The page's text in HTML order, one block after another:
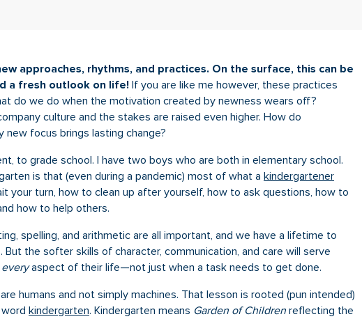
approaches, rhythms, and practices. On the surface, this can be
a fresh outlook on life! If you are like me however, these practices
do we do when the motivation created by newness wears off?
culture and the stakes are raised even higher. How do
new focus brings lasting change?
to grade school. I have two boys who are both in elementary school.
is that (even during a pandemic) most of what a kindergartener
your turn, how to clean up after yourself, how to ask questions, how to
how to help others.
spelling, and arithmetic are all important, and we have a lifetime to
the softer skills of character, communication, and care will serve
everyaspect of their life—not just when a task needs to get done.
humans and not simply machines. That lesson is rooted (pun intended)
kindergarten. Kindergarten means Garden of Children reflecting the